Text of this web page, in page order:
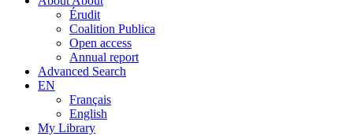
Érudit
Coalition Publica
Open access
Annual report
Advanced Search
EN
Français
English
My Library